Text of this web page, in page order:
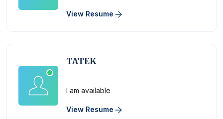
View Resume
TATEK
I am available
View Resume